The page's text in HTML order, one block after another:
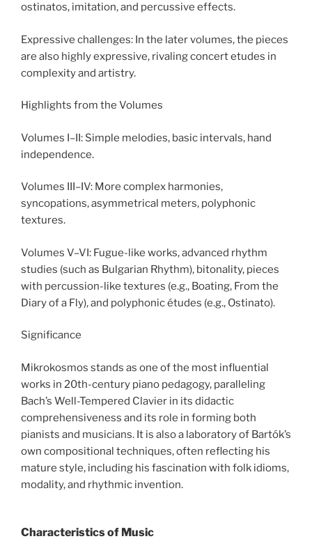
ostinatos, imitation, and percussive effects.
Expressive challenges: In the later volumes, the pieces
are also highly expressive, rivaling concert etudes in
complexity and artistry.
Highlights from the Volumes
Volumes I–II: Simple melodies, basic intervals, hand
independence.
Volumes III–IV: More complex harmonies,
syncopations, asymmetrical meters, polyphonic
textures.
Volumes V–VI: Fugue-like works, advanced rhythm
studies (such as Bulgarian Rhythm), bitonality, pieces
with percussion-like textures (e.g., Boating, From the
Diary of a Fly), and polyphonic études (e.g., Ostinato).
Significance
Mikrokosmos stands as one of the most influential
works in 20th-century piano pedagogy, paralleling
Bach’s Well-Tempered Clavier in its didactic
comprehensiveness and its role in forming both
pianists and musicians. It is also a laboratory of Bartók’s
own compositional techniques, often reflecting his
mature style, including his fascination with folk idioms,
modality, and rhythmic invention.
Characteristics of Music